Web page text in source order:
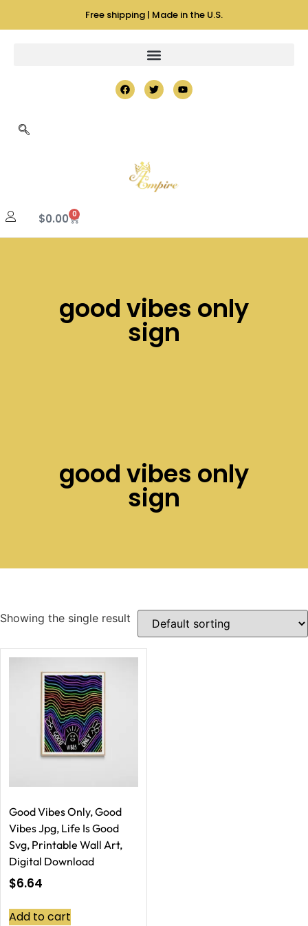
Free shipping | Made in the U.S.
$0.00 0
good vibes only
sign
good vibes only
sign
Showing the single result
Good Vibes Only, Good
Vibes Jpg, Life Is Good
Svg, Printable Wall Art,
Digital Download
$6.64
Add to cart